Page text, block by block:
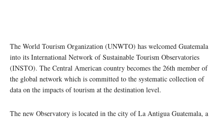
The World Tourism Organization (UNWTO) has welcomed Guatemala
into its International Network of Sustainable Tourism Observatories
(INSTO). The Central American country becomes the 26th member of
the global network which is committed to the systematic collection of
data on the impacts of tourism at the destination level.
The new Observatory is located in the city of La Antigua Guatemala, a